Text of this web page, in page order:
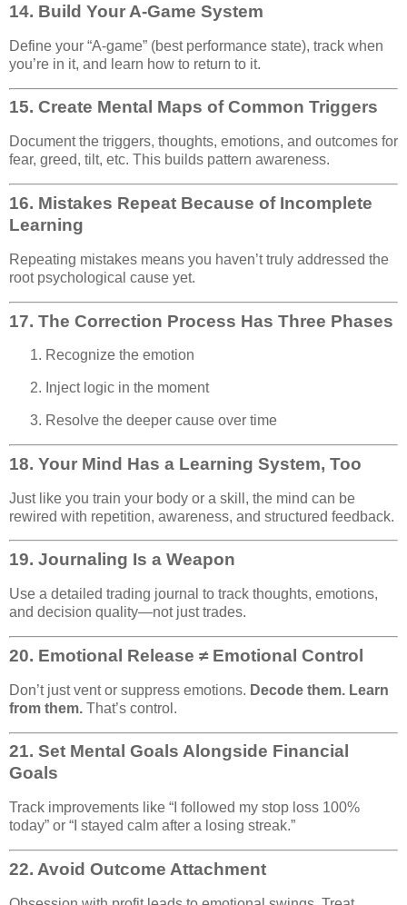
14. Build Your A-Game System
Define your “A-game” (best performance state), track when
you’re in it, and learn how to return to it.
15. Create Mental Maps of Common Triggers
Document the triggers, thoughts, emotions, and outcomes for
fear, greed, tilt, etc. This builds pattern awareness.
16. Mistakes Repeat Because of Incomplete
Learning
Repeating mistakes means you haven’t truly addressed the
root psychological cause yet.
17. The Correction Process Has Three Phases
Recognize the emotion
Inject logic in the moment
Resolve the deeper cause over time
18. Your Mind Has a Learning System, Too
Just like you train your body or a skill, the mind can be
rewired with repetition, awareness, and structured feedback.
19. Journaling Is a Weapon
Use a detailed trading journal to track thoughts, emotions,
and decision quality—not just trades.
20. Emotional Release ≠ Emotional Control
Don’t just vent or suppress emotions. Decode them. Learn
from them. That’s control.
21. Set Mental Goals Alongside Financial
Goals
Track improvements like “I followed my stop loss 100%
today” or “I stayed calm after a losing streak.”
22. Avoid Outcome Attachment